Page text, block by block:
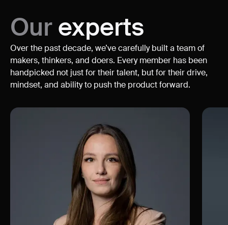
Ourexperts
Over the past decade, we’ve carefully built a team of
makers, thinkers, and doers. Every member has been
handpicked not just for their talent, but for their drive,
mindset, and ability to push the product forward.